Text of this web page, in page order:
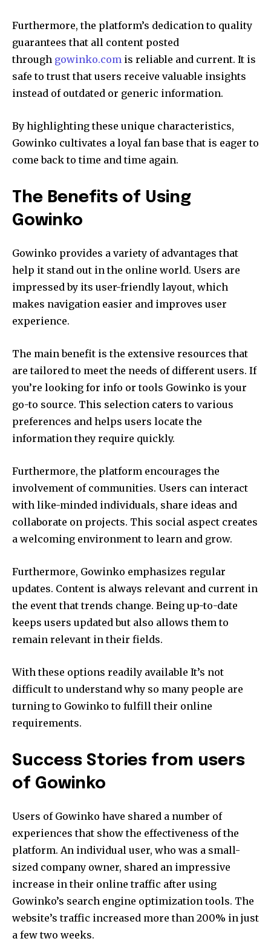
Furthermore, the platform’s dedication to quality
guarantees that all content posted
through gowinko.com is reliable and current. It is
safe to trust that users receive valuable insights
instead of outdated or generic information.
By highlighting these unique characteristics,
Gowinko cultivates a loyal fan base that is eager to
come back to time and time again.
The Benefits of Using
Gowinko
Gowinko provides a variety of advantages that
help it stand out in the online world. Users are
impressed by its user-friendly layout, which
makes navigation easier and improves user
experience.
The main benefit is the extensive resources that
are tailored to meet the needs of different users. If
you’re looking for info or tools Gowinko is your
go-to source. This selection caters to various
preferences and helps users locate the
information they require quickly.
Furthermore, the platform encourages the
involvement of communities. Users can interact
with like-minded individuals, share ideas and
collaborate on projects. This social aspect creates
a welcoming environment to learn and grow.
Furthermore, Gowinko emphasizes regular
updates. Content is always relevant and current in
the event that trends change. Being up-to-date
keeps users updated but also allows them to
remain relevant in their fields.
With these options readily available It’s not
difficult to understand why so many people are
turning to Gowinko to fulfill their online
requirements.
Success Stories from users
of Gowinko
Users of Gowinko have shared a number of
experiences that show the effectiveness of the
platform. An individual user, who was a small-
sized company owner, shared an impressive
increase in their online traffic after using
Gowinko’s search engine optimization tools. The
website’s traffic increased more than 200% in just
a few two weeks.